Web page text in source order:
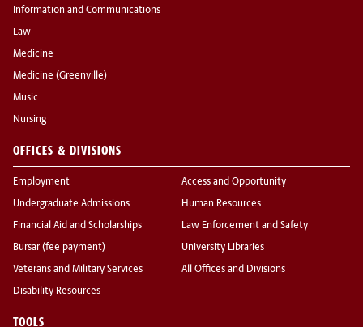
Information and Communications
Law
Medicine
Medicine (Greenville)
Music
Nursing
OFFICES & DIVISIONS
Employment
Undergraduate Admissions
Financial Aid and Scholarships
Bursar (fee payment)
Veterans and Military Services
Disability Resources
Access and Opportunity
Human Resources
Law Enforcement and Safety
University Libraries
All Offices and Divisions
TOOLS